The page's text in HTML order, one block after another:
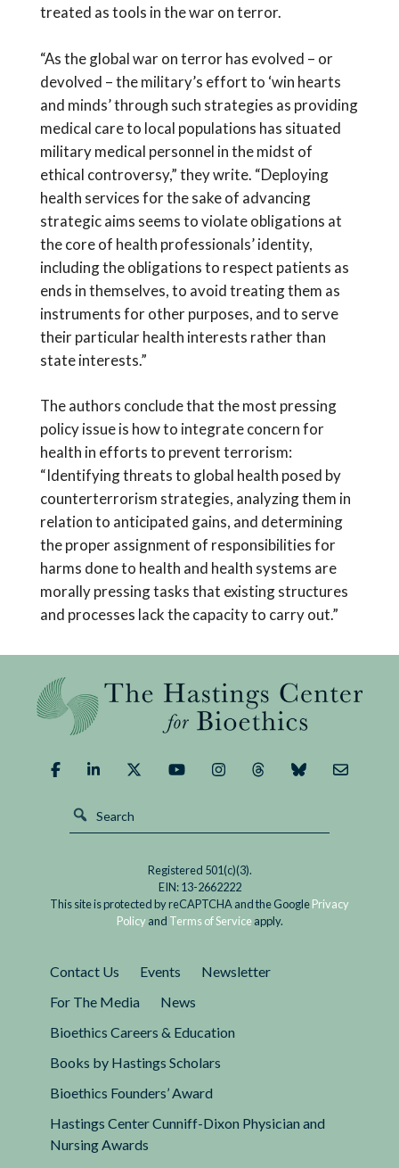
treated as tools in the war on terror.
“As the global war on terror has evolved – or
devolved – the military’s effort to ‘win hearts
and minds’ through such strategies as providing
medical care to local populations has situated
military medical personnel in the midst of
ethical controversy,” they write. “Deploying
health services for the sake of advancing
strategic aims seems to violate obligations at
the core of health professionals’ identity,
including the obligations to respect patients as
ends in themselves, to avoid treating them as
instruments for other purposes, and to serve
their particular health interests rather than
state interests.”
The authors conclude that the most pressing
policy issue is how to integrate concern for
health in efforts to prevent terrorism:
“Identifying threats to global health posed by
counterterrorism strategies, analyzing them in
relation to anticipated gains, and determining
the proper assignment of responsibilities for
harms done to health and health systems are
morally pressing tasks that existing structures
and processes lack the capacity to carry out.”
Registered 501(c)(3).
EIN: 13-2662222
This site is protected by reCAPTCHA and the GooglePrivacy
Policy and Terms of Serviceapply.
Contact Us Events
Newsletter
For The Media
News
Bioethics Careers & Education
Books by Hastings Scholars
Bioethics Founders’ Award
Hastings Center Cunniff-Dixon Physician and
Nursing Awards